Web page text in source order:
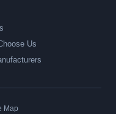
Us
Map